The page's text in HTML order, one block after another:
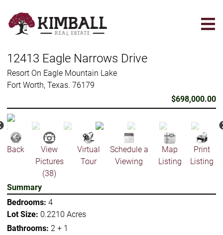
main
12413 Eagle Narrows Drive
Resort On Eagle Mountain Lake
Fort Worth, Texas. 76179
$698,000.00
Back
View
Pictures
(38)
Virtual
Tour
Schedule a
Viewing
Map
Listing
Print
Listing
Summary
Bedrooms: 4
Lot Size: 0.2210 Acres
Bathrooms: 2 + 1